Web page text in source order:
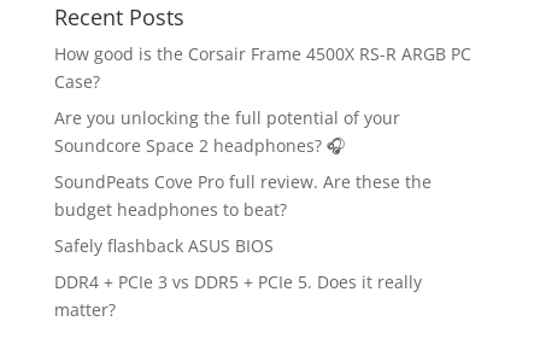
Recent Posts
How good is the Corsair Frame 4500X RS-R ARGB PC
Case?
Are you unlocking the full potential of your
Soundcore Space 2 headphones? 🎧
SoundPeats Cove Pro full review. Are these the
budget headphones to beat?
Safely flashback ASUS BIOS
DDR4 + PCIe 3 vs DDR5 + PCIe 5. Does it really
matter?